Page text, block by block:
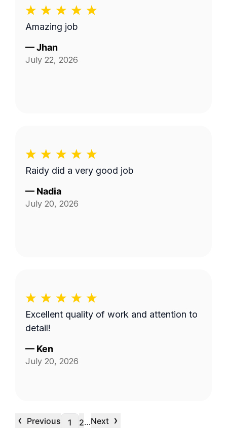
Amazing job
—Jhan
July 22, 2026
Raidy did a very good job
— Nadia
July 20, 2026
Excellent quality of work and attention to
detail!
— Ken
July 20, 2026
‹ Previous 1 2…Next ›